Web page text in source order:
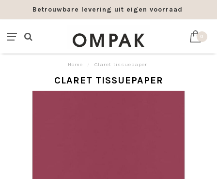
Betrouwbare levering uit eigen voorraad
0
Home Claret tissuepaper
CLARET TISSUEPAPER